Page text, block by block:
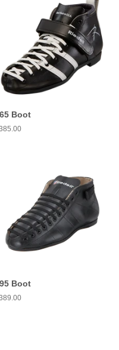
Boot
Boot